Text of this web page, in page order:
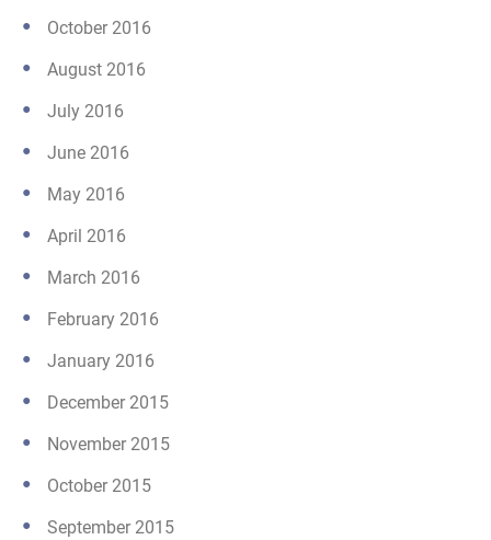
October 2016
August 2016
July 2016
June 2016
May 2016
April 2016
March 2016
February 2016
January 2016
December 2015
November 2015
October 2015
September 2015